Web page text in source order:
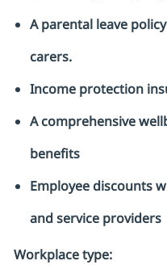
A parental leave
carers.
Income protection
A comprehensive
benefits
Employee discounts
and service providers
Workplace type: